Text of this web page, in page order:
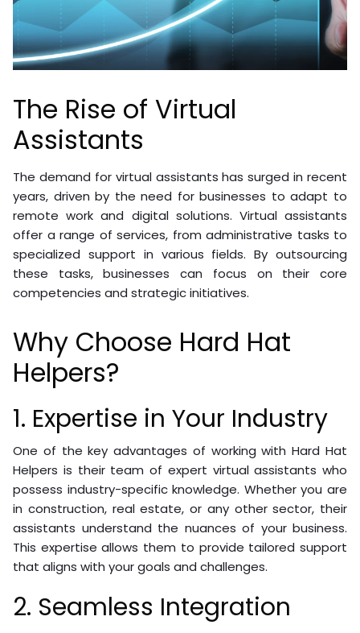
The Rise of Virtual
Assistants
The demand for virtual assistants has surged in recent
years, driven by the need for businesses to adapt to
remote work and digital solutions. Virtual assistants
offer a range of services, from administrative tasks to
specialized support in various fields. By outsourcing
these tasks, businesses can focus on their core
competencies and strategic initiatives.
Why Choose Hard Hat
Helpers?
1. Expertise in Your Industry
One of the key advantages of working with Hard Hat
Helpers is their team of expert virtual assistants who
possess industry-specific knowledge. Whether you are
in construction, real estate, or any other sector, their
assistants understand the nuances of your business.
This expertise allows them to provide tailored support
that aligns with your goals and challenges.
2. Seamless Integration